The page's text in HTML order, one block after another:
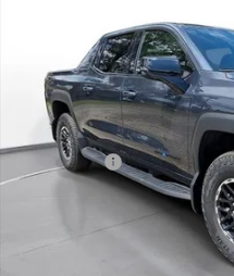
SVG Chevrolet GMC Urbana
Stock:TU401105B
Courtesy Transportation Unit
MSRP:
SVG Savings
Add. Offers you may Qualify For: